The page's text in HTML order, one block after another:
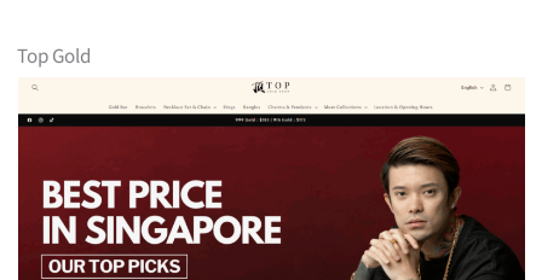
Top Gold